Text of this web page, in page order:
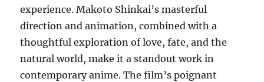
experience. Makoto Shinkai’s masterful
direction and animation, combined with a
thoughtful exploration of love, fate, and the
natural world, make it a standout work in
contemporary anime. The film’s poignant